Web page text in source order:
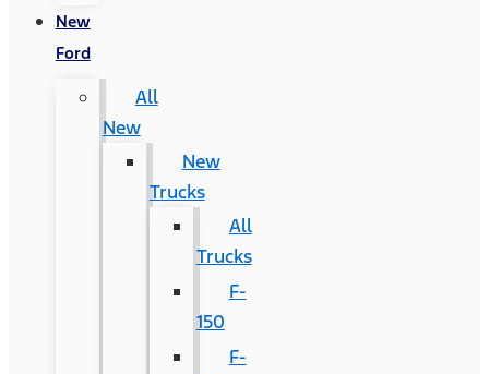
New
Ford
All
New
New
Trucks
All
Trucks
F-
150
F-